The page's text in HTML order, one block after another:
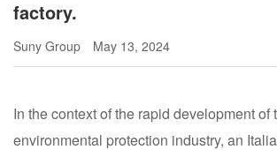
factory.
Suny Group May 13, 2024
In the context of the rapid development of
environmental protection industry, an